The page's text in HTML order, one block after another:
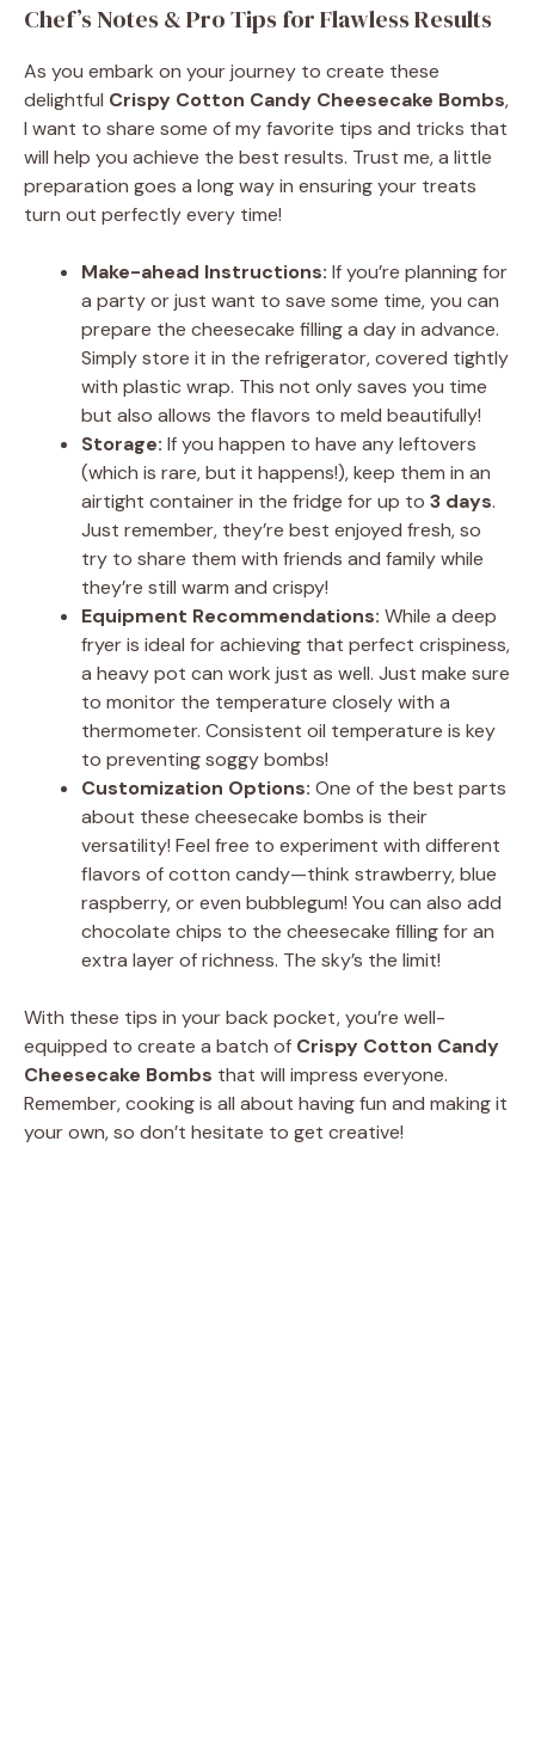
Chef’s Notes & Pro Tips for Flawless Results
As you embark on your journey to create these
delightful Crispy Cotton Candy Cheesecake Bombs,
I want to share some of my favorite tips and tricks that
will help you achieve the best results. Trust me, a little
preparation goes a long way in ensuring your treats
turn out perfectly every time!
Make-ahead Instructions: If you’re planning for
a party or just want to save some time, you can
prepare the cheesecake filling a day in advance.
Simply store it in the refrigerator, covered tightly
with plastic wrap. This not only saves you time
but also allows the flavors to meld beautifully!
Storage: If you happen to have any leftovers
(which is rare, but it happens!), keep them in an
airtight container in the fridge for up to 3 days.
Just remember, they’re best enjoyed fresh, so
try to share them with friends and family while
they’re still warm and crispy!
Equipment Recommendations: While a deep
fryer is ideal for achieving that perfect crispiness,
a heavy pot can work just as well. Just make sure
to monitor the temperature closely with a
thermometer. Consistent oil temperature is key
to preventing soggy bombs!
Customization Options: One of the best parts
about these cheesecake bombs is their
versatility! Feel free to experiment with different
flavors of cotton candy—think strawberry, blue
raspberry, or even bubblegum! You can also add
chocolate chips to the cheesecake filling for an
extra layer of richness. The sky’s the limit!
With these tips in your back pocket, you’re well-
equipped to create a batch of Crispy Cotton Candy
Cheesecake Bombs that will impress everyone.
Remember, cooking is all about having fun and making it
your own, so don’t hesitate to get creative!